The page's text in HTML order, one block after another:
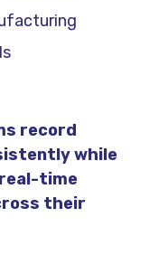
record
while
time
their